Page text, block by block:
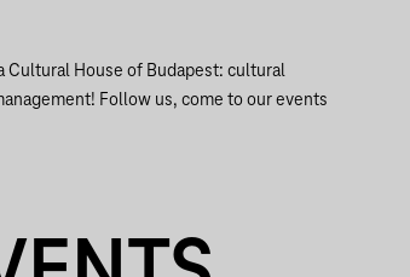
Cultural House of Budapest: cultural
Follow us, come to our events